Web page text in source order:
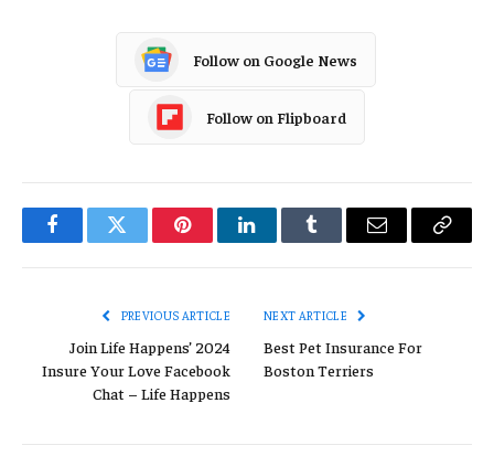
Follow on Google News
Follow on Flipboard
FacebookTwitter PinterestLinkedInTumblr Email
Copy
PREVIOUS ARTICLE
Join Life Happens’ 2024
Insure Your Love Facebook
Chat – Life Happens
NEXT ARTICLE
Best Pet Insurance For
Boston Terriers